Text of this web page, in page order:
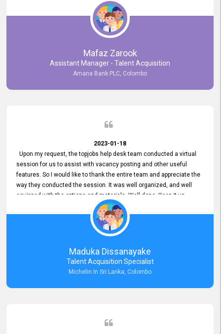
Mafaz Zarook
Assistant Manager - Talent Acquisition
Amana Bank PLC, Colombo
2023-01-18
Upon my request, the topjobs help desk team conducted a virtual
session for us to assist with vacancy posting and other useful
features. So I would like to thank the entire team and appreciate the
way they conducted the session. It was well organized, and well
equipped with the options and materials. Well done. Keep it up.
Maduka Dissanayake
Talent Acquisition Specialist
Michelin In Sri Lanka, Colombo